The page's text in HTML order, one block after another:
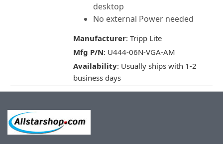
desktop
No external Power needed
Manufacturer: Tripp Lite
Mfg P/N: U444-06N-VGA-AM
Availability: Usually ships with 1-2
business days